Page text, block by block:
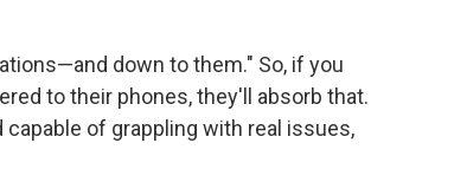
down to them." So, if you
to their phones, they'll absorb that.
of grappling with real issues,